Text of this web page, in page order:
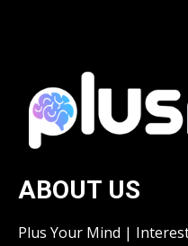
ABOUT US
Plus Your Mind |